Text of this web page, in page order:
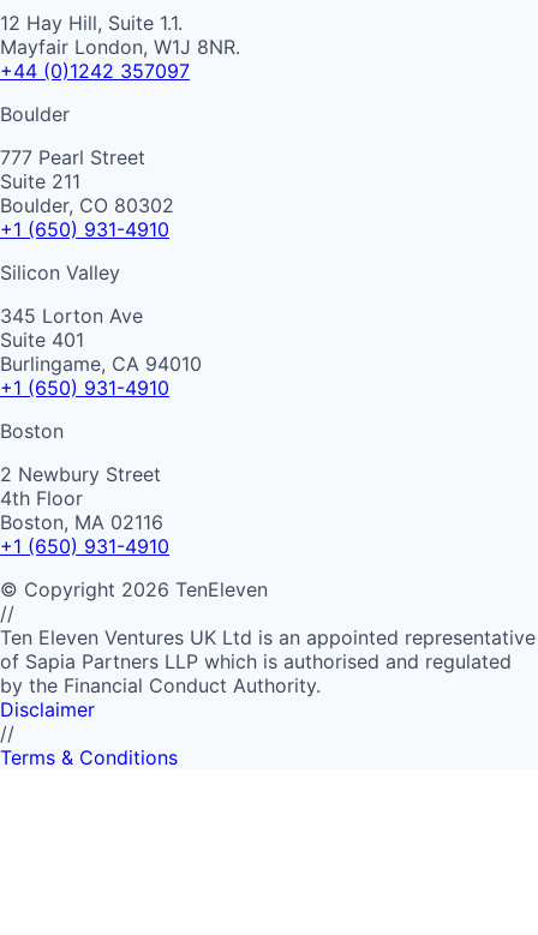
12 Hay Hill, Suite 1.1.
Mayfair London, W1J 8NR.
+44 (0)1242 357097
Boulder
777 Pearl Street
Suite 211
Boulder, CO 80302
+1 (650) 931-4910
Silicon Valley
345 Lorton Ave
Suite 401
Burlingame, CA 94010
+1 (650) 931-4910
Boston
2 Newbury Street
4th Floor
Boston, MA 02116
+1 (650) 931-4910
© Copyright 2026 TenEleven
//
Ten Eleven Ventures UK Ltd is an appointed representative
of Sapia Partners LLP which is authorised and regulated
by the Financial Conduct Authority.
Disclaimer
//
Terms & Conditions